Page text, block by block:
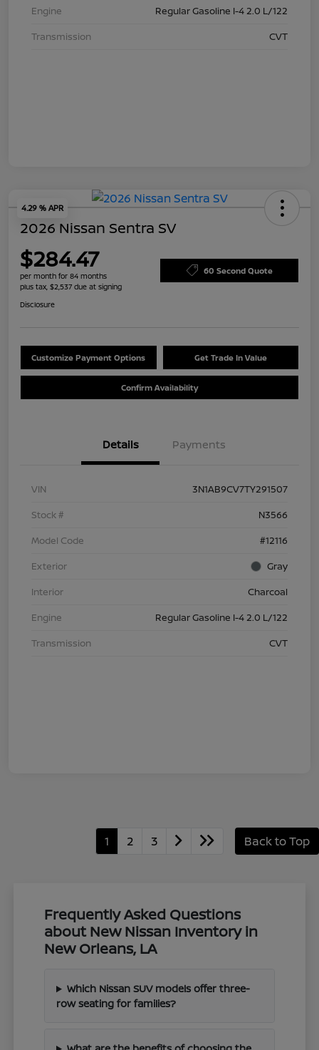
Engine
Regular Gasoline I-4 2.0 L/122
Transmission
CVT
4.29 % APR
2026 Nissan Sentra SV
$284.47
per month for 84 months
plus tax, $2,537 due at signing
60 Second Quote
Disclosure
Customize Payment Options Get Trade In Value
Confirm Availability
Details Payments
VIN
3N1AB9CV7TY291507
Stock #
N3566
Model Code
#12116
Exterior
Gray
Interior
Charcoal
Engine
Regular Gasoline I-4 2.0 L/122
Transmission
CVT
1 2 3 Back to Top
Frequently Asked Questions
about New Nissan Inventory in
New Orleans, LA
Which Nissan SUV models offer three-
row seating for families?